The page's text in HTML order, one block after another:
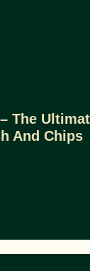
The
And Chips